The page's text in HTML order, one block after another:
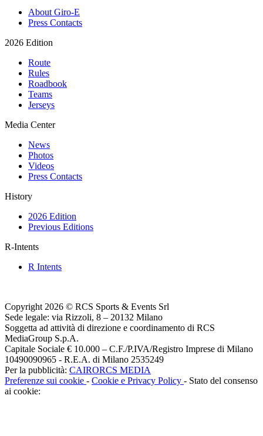
About Giro-E
Press Contacts
2026 Edition
Route
Rules
Roadbook
Teams
Jerseys
Media Center
News
Photos
Videos
Press Contacts
History
2026 Edition
Previous Editions
R-Intents
R Intents
Copyright 2026 © RCS Sports & Events Srl
Sede legale: via Rizzoli, 8 – 20132 Milano
Soggetta ad attività di direzione e coordinamento di RCS
MediaGroup S.p.A.
Capitale Sociale € 10.000 – C.F./P.IVA/Registro Imprese di Milano
10490090965 - R.E.A. di Milano 2535249
Per la pubblicità: CAIRORCS MEDIA
Preferenze sui cookie - Cookie e Privacy Policy - Stato del consenso
ai cookie: